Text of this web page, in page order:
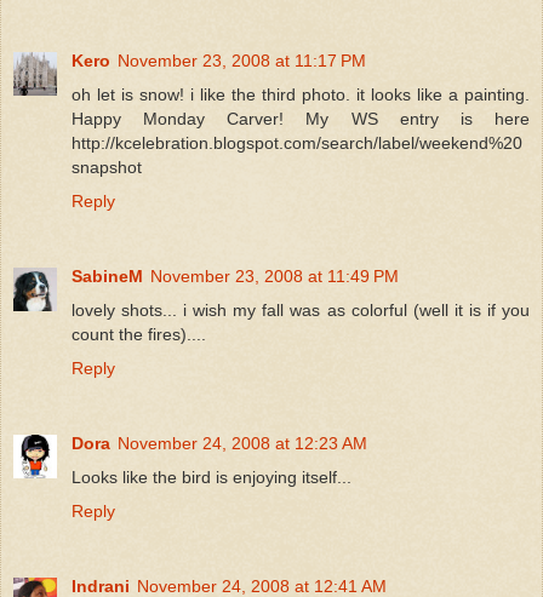
Kero November 23, 2008 at 11:17 PM
oh let is snow! i like the third photo. it looks like a painting.
Happy Monday Carver! My WS entry is here
http://kcelebration.blogspot.com/search/label/weekend%20
snapshot
Reply
SabineM November 23, 2008 at 11:49 PM
lovely shots... i wish my fall was as colorful (well it is if you
count the fires)....
Reply
Dora November 24, 2008 at 12:23 AM
Looks like the bird is enjoying itself...
Reply
Indrani November 24, 2008 at 12:41 AM